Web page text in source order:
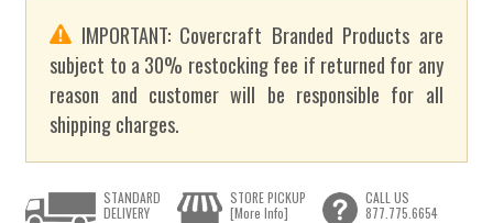
IMPORTANT: Covercraft Branded Products are
subject to a 30% restocking fee if returned for any
reason and customer will be responsible for all
shipping charges.
STANDARD
DELIVERY
STORE PICKUP
[More Info]
CALL US
877.775.6654